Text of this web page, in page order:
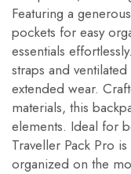
Featuring a
pockets for easy
essentials
straps and
extended wear.
materials, this
elements. Ideal for
Traveller Pack Pro
organized on the